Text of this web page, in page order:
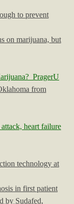
to prevent
on marijuana, but
PragerU
from
heart failure
technology at
in first patient
by Sudafed,